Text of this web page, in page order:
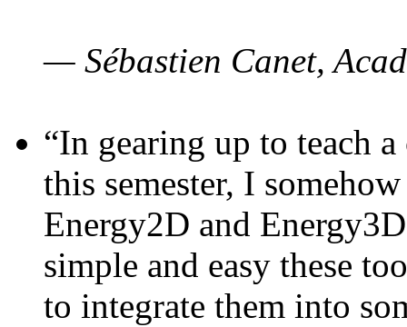
— Sébastien Canet,
“In gearing up to teach
this semester, I
Energy2D and
simple and easy these
to integrate them into